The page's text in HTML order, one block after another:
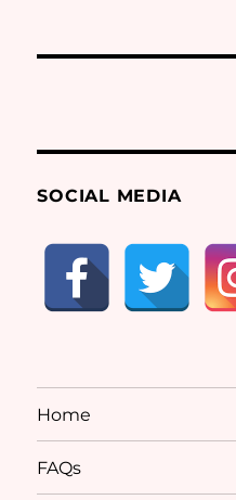
SOCIAL MEDIA
Home
FAQs